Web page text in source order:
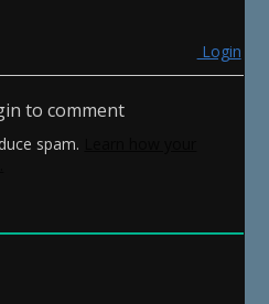
Login
to comment
spam.